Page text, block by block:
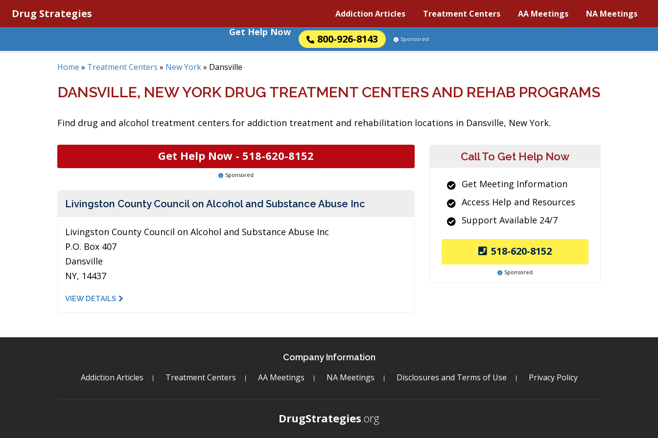
Drug Strategies Addiction Articles Treatment Centers AA Meetings NA Meetings
Get Help Now
800-926-8143 Sponsored
Home » Treatment Centers » New York» Dansville
DANSVILLE, NEW YORK DRUG TREATMENT CENTERS AND REHAB PROGRAMS
Find drug and alcohol treatment centers for addiction treatment and rehabilitation locations in Dansville, New York.
Get Help Now - 518-620-8152
Sponsored
Livingston County Council on Alcohol and Substance Abuse Inc
Livingston County Council on Alcohol and Substance Abuse Inc
P.O. Box 407
Dansville
NY, 14437
VIEW DETAILS
Call To Get Help Now
Get Meeting Information
Access Help and Resources
Support Available 24/7
518-620-8152
Sponsored
Company Information
Addiction Articles Treatment Centers AA Meetings NA Meetings Disclosures and Terms of Use Privacy Policy
DrugStrategies.org